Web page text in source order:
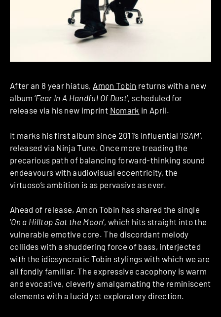
After an 8 year hiatus, Amon Tobin returns with a new
album ‘Fear In A Handful Of Dust’, scheduled for
release via his new imprint Nomark in April.
It marks his first album since 2011’s influential ‘ISAM’,
released via Ninja Tune. Once more treading the
precarious path of balancing forward-thinking sound
endeavours with audiovisual eccentricity, the
virtuoso’s ambition is as pervasive as ever.
Ahead of release, Amon Tobin has shared the single
‘On a Hilltop Sat the Moon’, which hits straight into the
vulnerable emotive core. The discordant melody
collides with a shuddering force of bass, interjected
with the idiosyncratic Tobin stylings with which we are
all fondly familiar. The expressive cacophony is warm
and evocative, cleverly amalgamating the reminiscent
elements with a lucid yet exploratory direction.